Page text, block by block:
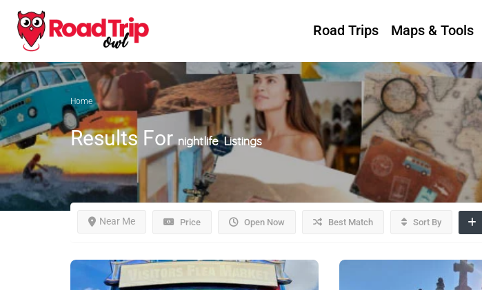
Road Trips Maps & Tools
Home
Results Fornightlife Listings
Price Open Now
Near Me Best Match Sort By